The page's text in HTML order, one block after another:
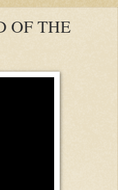
OF THE